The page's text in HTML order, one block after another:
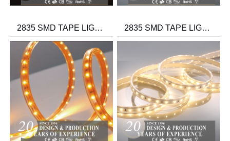
2835 SMD TAPE LIGHT IP20/IP44/IP65 12V/24V 2835 SMD TAPE LIGHT-THREE WIRE 100V/230V